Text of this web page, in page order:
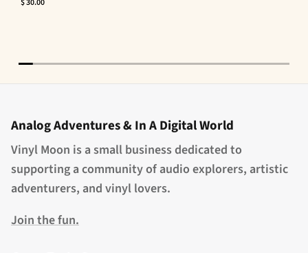
$ 30.00
Analog Adventures & In A Digital World
Vinyl Moon is a small business dedicated to
supporting a community of audio explorers, artistic
adventurers, and vinyl lovers.
Join the fun.